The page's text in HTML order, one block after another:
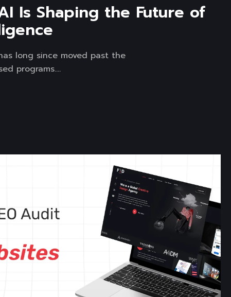
Is Shaping the Future of
long since moved past the
programs....